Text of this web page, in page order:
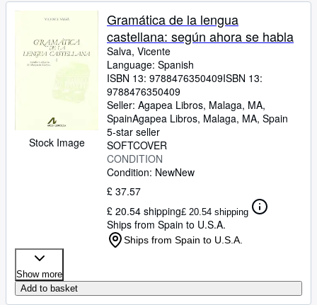
Stock Image
Gramática de la lengua
castellana: según ahora se habla
Salva, Vicente
Language: Spanish
ISBN 13: 9788476350409ISBN 13:
9788476350409
Seller: Agapea Libros, Malaga, MA,
SpainAgapea Libros, Malaga, MA, Spain
5-star seller
SOFTCOVER
CONDITION
Condition: NewNew
£ 37.57
£ 20.54 shipping£ 20.54 shipping
Ships from Spain to U.S.A.
Ships from Spain to U.S.A.
Show more
Add to basket